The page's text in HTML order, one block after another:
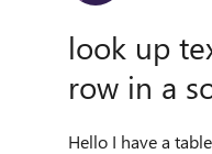
look up
row in a
Hello I have a